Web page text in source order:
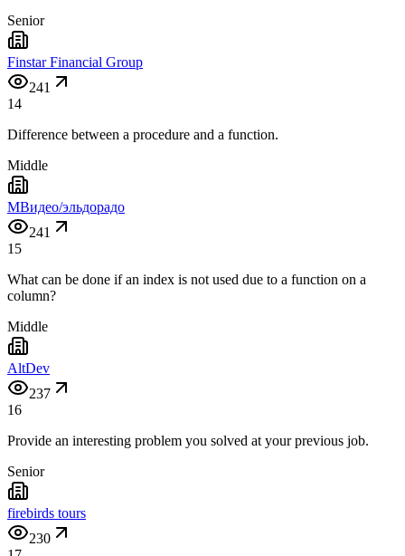
Senior
Finstar Financial Group
241
14
Difference between a procedure and a function.
Middle
МВидео/эльдорадо
241
15
What can be done if an index is not used due to a function on a
column?
Middle
AltDev
237
16
Provide an interesting problem you solved at your previous job.
Senior
firebirds tours
230